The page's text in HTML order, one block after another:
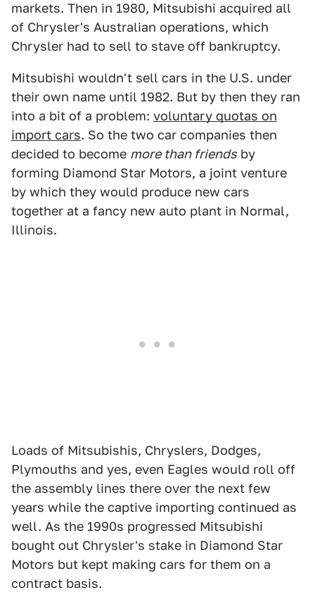
markets. Then in 1980, Mitsubishi acquired all
of Chrysler's Australian operations, which
Chrysler had to sell to stave off bankruptcy.
Mitsubishi wouldn't sell cars in the U.S. under
their own name until 1982. But by then they ran
into a bit of a problem: voluntary quotas on
import cars. So the two car companies then
decided to become more than friends by
forming Diamond Star Motors, a joint venture
by which they would produce new cars
together at a fancy new auto plant in Normal,
Illinois.
Loads of Mitsubishis, Chryslers, Dodges,
Plymouths and yes, even Eagles would roll off
the assembly lines there over the next few
years while the captive importing continued as
well. As the 1990s progressed Mitsubishi
bought out Chrysler's stake in Diamond Star
Motors but kept making cars for them on a
contract basis.